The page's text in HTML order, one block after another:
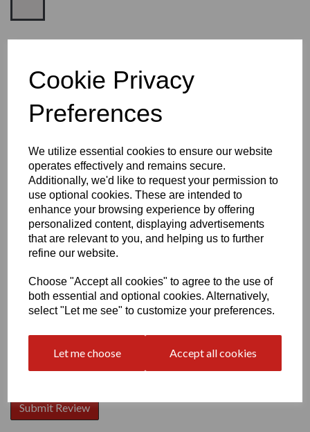
Cookie Privacy
Preferences
We utilize essential cookies to ensure our website
operates effectively and remains secure.
Additionally, we'd like to request your permission to
use optional cookies. These are intended to
enhance your browsing experience by offering
personalized content, displaying advertisements
that are relevant to you, and helping us to further
refine our website.
Choose "Accept all cookies" to agree to the use of
both essential and optional cookies. Alternatively,
select "Let me see" to customize your preferences.
Let me choose Accept all cookies
Write a review
Name
Your Product Review